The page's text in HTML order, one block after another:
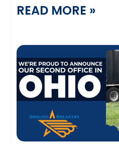
READ MORE »